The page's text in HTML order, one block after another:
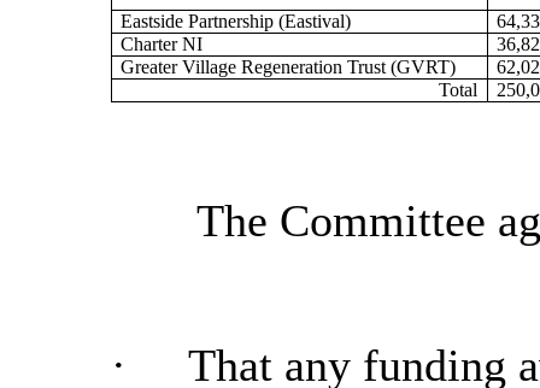
Eastside Partnership (Eastival)
Charter NI
Greater Village Regeneration Trust (GVRT)
Total
The Committee
·
That any funding